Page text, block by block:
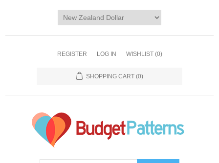
REGISTER LOG IN WISHLIST (0)
SHOPPING CART (0)